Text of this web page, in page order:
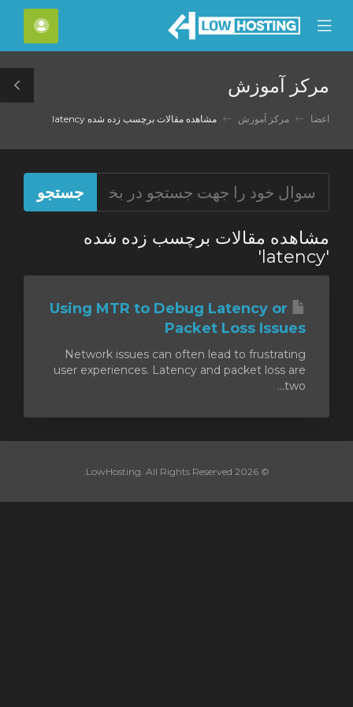
Mobile
Menu
مرکز آموزش
اعضا مرکز آموزش مشاهده مقالات برچسب زده شده latency
مشاهده مقالات برچسب زده شده
'latency'
Using MTR to Debug Latency or
Packet Loss Issues
Network issues can often lead to frustrating
user experiences. Latency and packet loss are
two...
© 2026 LowHosting. All Rights Reserved.